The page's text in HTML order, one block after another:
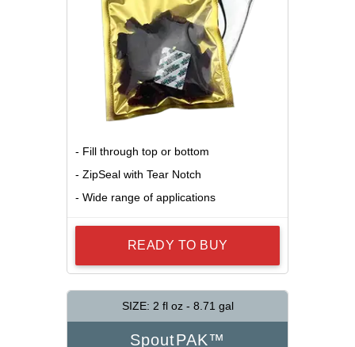
- Fill through top or bottom
- ZipSeal with Tear Notch
- Wide range of applications
READY TO BUY
SIZE: 2 fl oz - 8.71 gal
SpoutPAK™